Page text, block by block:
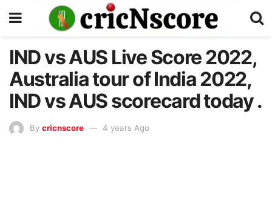
IND vs AUS Live Score 2022,
Australia tour of India 2022,
IND vs AUS scorecard today .
By cricnscore 4 years Ago